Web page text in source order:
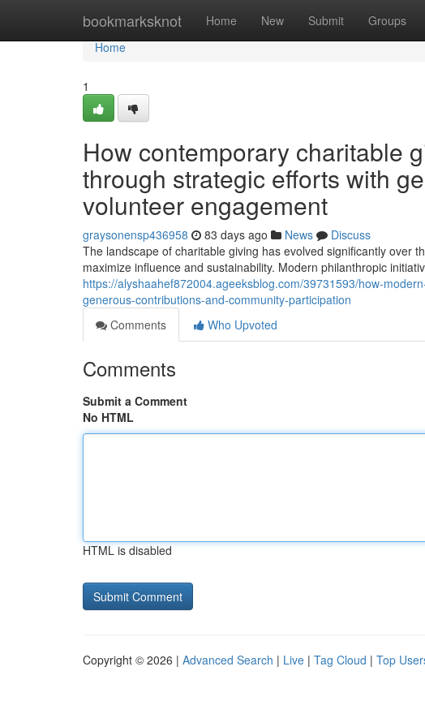
bookmarksknot Home New Submit Groups
Home
Home
1
How contemporary charitable
through strategic efforts with
volunteer engagement
graysonensp436958 83 days ago News
Discuss
The landscape of charitable giving has evolved significantly over
maximize influence and sustainability. Modern philanthropic
https://alyshaahef872004.ageeksblog.com/39731593/how-
generous-contributions-and-community-participation
Comments
Who Upvoted
Comments
Submit a Comment
No HTML
HTML is disabled
Copyright © 2026 | Advanced Search | Live | Tag Cloud | Top